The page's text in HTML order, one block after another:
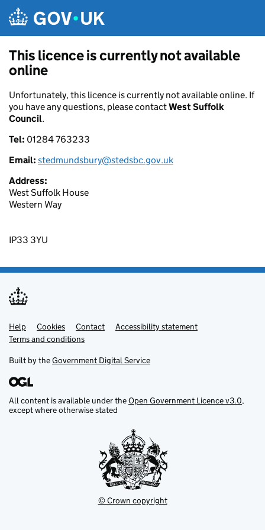
This licence is currently not available
online
Unfortunately, this licence is currently not available online. If
you have any questions, please contactWest Suffolk
Council.
Tel: 01284 763233
Email: stedmundsbury@stedsbc.gov.uk
Address:
West Suffolk House
Western Way
IP33 3YU
Support links
Help Cookies Contact
Accessibility statement
Terms and conditions
Built by theGovernment Digital Service
All content is available under theOpen Government Licence v3.0,
except where otherwise stated
© Crown copyright